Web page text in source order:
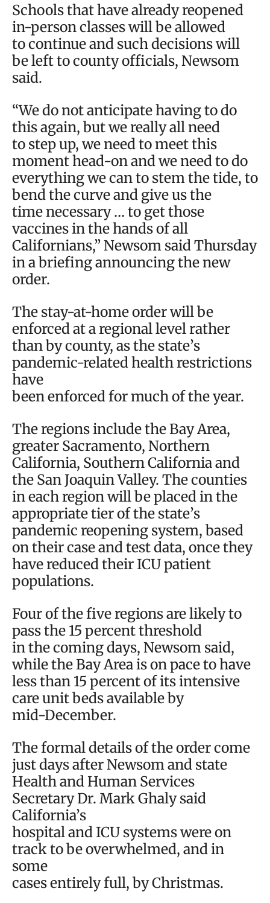
Schools that have already reopened
in-person classes will be allowed
to continue and such decisions will
be left to county officials, Newsom
said.
“We do not anticipate having to do
this again, but we really all need
to step up, we need to meet this
moment head-on and we need to do
everything we can to stem the tide, to
bend the curve and give us the
time necessary … to get those
vaccines in the hands of all
Californians,” Newsom said Thursday
in a briefing announcing the new
order.
The stay-at-home order will be
enforced at a regional level rather
than by county, as the state’s
pandemic-related health restrictions
have
been enforced for much of the year.
The regions include the Bay Area,
greater Sacramento, Northern
California, Southern California and
the San Joaquin Valley. The counties
in each region will be placed in the
appropriate tier of the state’s
pandemic reopening system, based
on their case and test data, once they
have reduced their ICU patient
populations.
Four of the five regions are likely to
pass the 15 percent threshold
in the coming days, Newsom said,
while the Bay Area is on pace to have
less than 15 percent of its intensive
care unit beds available by
mid-December.
The formal details of the order come
just days after Newsom and state
Health and Human Services
Secretary Dr. Mark Ghaly said
California’s
hospital and ICU systems were on
track to be overwhelmed, and in
some
cases entirely full, by Christmas.